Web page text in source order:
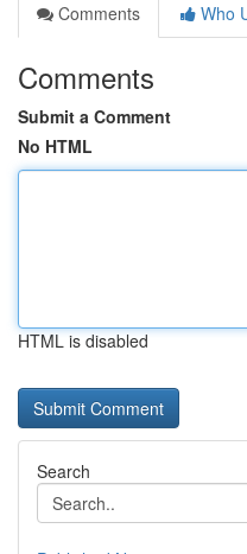
Comments
Who
Comments
Submit a Comment
No HTML
HTML is disabled
Search